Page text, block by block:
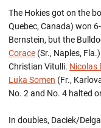
The Hokies got on the
Quebec, Canada) won
Bernstein, but the
Corace (Sr., Naples,
Christian Vitulli. Nicolas
Luka Somen (Fr.,
No. 2 and No. 4 halted
In doubles, Daciek/